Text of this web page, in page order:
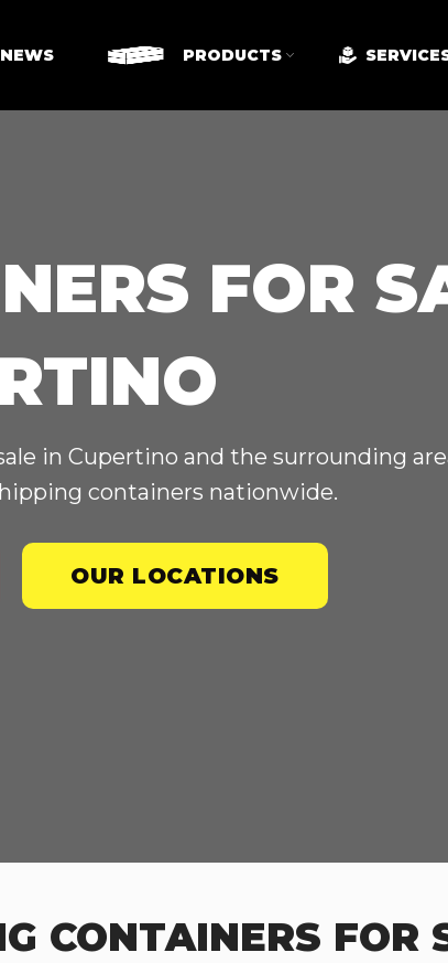
NEWS PRODUCTS
FOR
in Cupertino and the surrounding
containers nationwide.
OUR LOCATIONS
CONTAINERS FOR